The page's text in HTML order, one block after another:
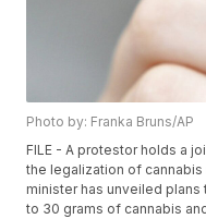
Photo by: Franka Bruns/AP
FILE - A protestor holds a
the legalization of cannabis
minister has unveiled
to 30 grams of cannabis